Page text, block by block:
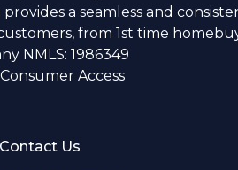
a seamless and
from 1st time
NMLS: 1986349
Access
Contact Us